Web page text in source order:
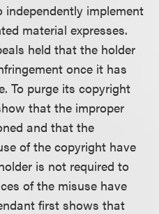
implement
material expresses.
held that the holder
once it has
To purge its copyright
that the improper
and that the
of the copyright have
is not required to
of the misuse have
first shows that